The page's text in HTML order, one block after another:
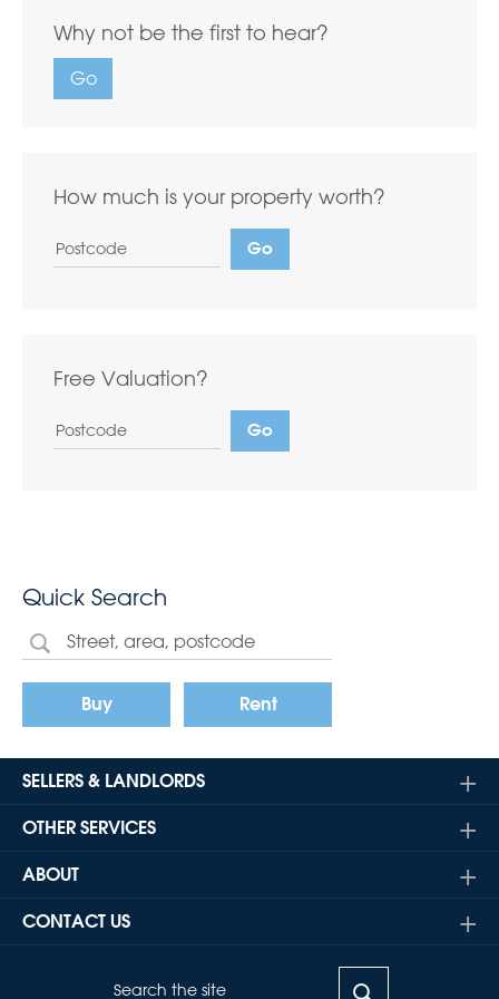
Why not be the first to hear?
Go
How much is your property worth?
Free Valuation?
Quick Search
Buy Rent
SELLERS & LANDLORDS
OTHER SERVICES
ABOUT
CONTACT US